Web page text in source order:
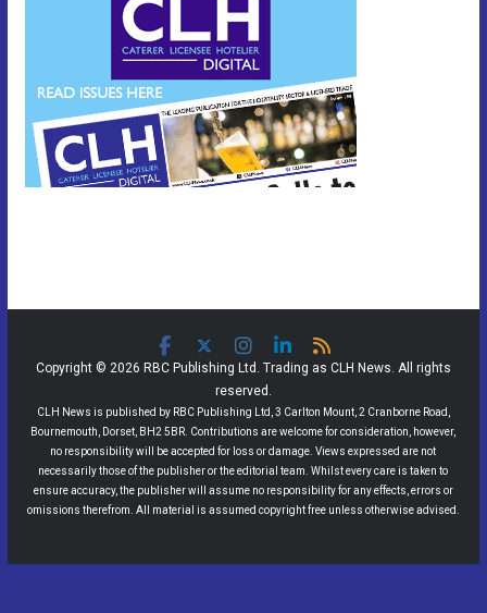
Copyright © 2026 RBC Publishing Ltd. Trading as CLH News. All rights
reserved.
CLH News is published by RBC Publishing Ltd, 3 Carlton Mount, 2 Cranborne Road,
Bournemouth, Dorset, BH2 5BR. Contributions are welcome for consideration, however,
no responsibility will be accepted for loss or damage. Views expressed are not
necessarily those of the publisher or the editorial team. Whilst every care is taken to
ensure accuracy, the publisher will assume no responsibility for any effects, errors or
omissions therefrom. All material is assumed copyright free unless otherwise advised.